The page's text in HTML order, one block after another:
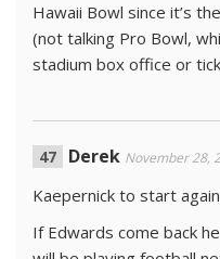
Hawaii Bowl since it’s
(not talking Pro Bowl,
stadium box office or
Derek November 28,
Kaepernick to start
If Edwards come back